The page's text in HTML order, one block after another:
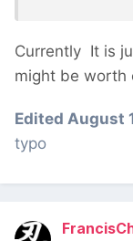
Currently It is
might be worth
Edited August
typo